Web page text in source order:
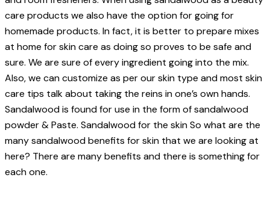
care products we also have the option for going for
homemade products. In fact, it is better to prepare mixes
at home for skin care as doing so proves to be safe and
sure. We are sure of every ingredient going into the mix.
Also, we can customize as per our skin type and most skin
care tips talk about taking the reins in one’s own hands.
Sandalwood is found for use in the form of sandalwood
powder & Paste. Sandalwood for the skin So what are the
many sandalwood benefits for skin that we are looking at
here? There are many benefits and there is something for
each one.